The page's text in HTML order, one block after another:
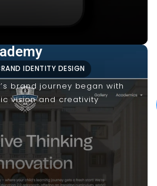
IDENTITY DESIGN
brand journey began with
vision and creativity